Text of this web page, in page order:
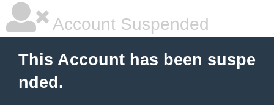
Account Suspended
This Account has been suspe
nded.